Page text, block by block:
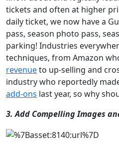
tickets and often at higher
daily ticket, we now have a
pass, season photo pass,
parking! Industries
techniques, from Amazon
revenueto up-selling and
industry who reportedly
add-ons last year, so why
3. Add Compelling Images